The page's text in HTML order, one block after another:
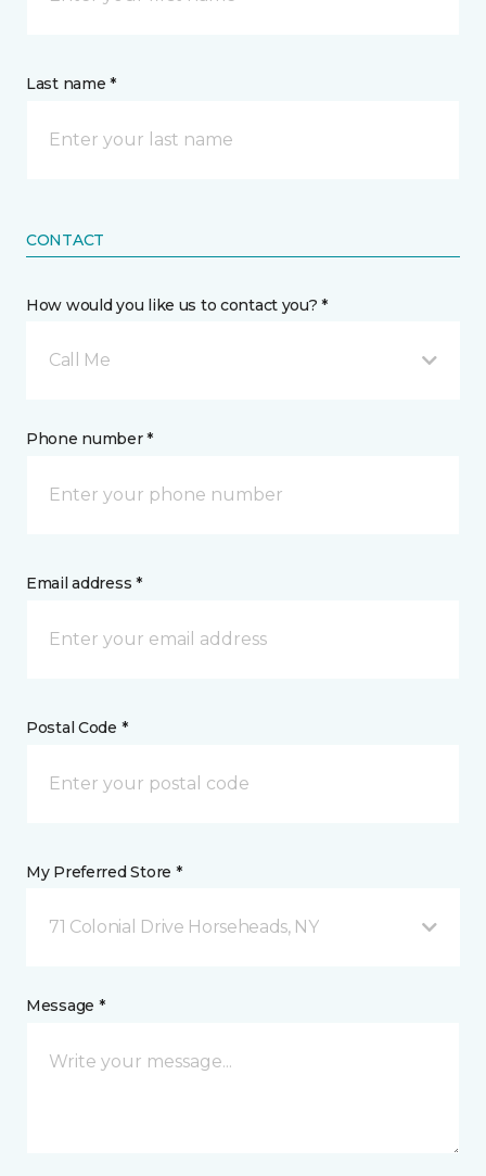
Last name *
CONTACT
How would you like us to contact you? *
Call Me
Phone number *
Email address *
Postal Code *
My Preferred Store *
71 Colonial Drive Horseheads, NY
Message *